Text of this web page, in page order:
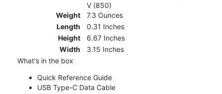
V (850)
Weight
7.3 Ounces
Length
0.31 Inches
Height
6.67 Inches
Width
3.15 Inches
What's in the box
Quick Reference Guide
USB Type-C Data Cable